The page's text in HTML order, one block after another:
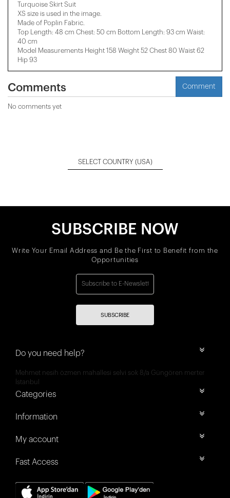
Turquoise Skirt Suit
XS size is used in the image.
Made of Poplin Fabric.
Top Length: 48 cm Chest: 50 cm Bottom Length: 93 cm Waist:
40 cm
Model Measurements Height 158 ​​Weight 52 Chest 80 Waist 62
Hip 93
Comments Comment
No comments yet
SELECT COUNTRY (USA)
SUBSCRIBE NOW
Write Your Email Address and Be the First to Benefit from the
Opportunities
SUBSCRIBE
Do you need help?
Mehmet nesih özmen mahallesi selvi sok 8/a Güngören merter
İstanbul
Categories
Information
My account
Fast Access